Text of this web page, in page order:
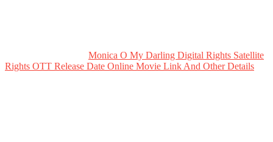
Monica O My Darling Digital Rights Satellite
Rights OTT Release Date Online Movie Link And Other Details